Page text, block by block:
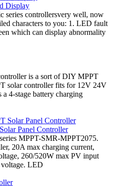
Display
series controllersvery well, now
characters to you: 1. LED fault
which can display abnormality
is a sort of DIY MPPT
solar controller fits for 12V 24V
4-stage battery charging
Panel Controller
MPPT-SMR-MPPT2075.
20A max charging current,
260/520W max PV input
LED